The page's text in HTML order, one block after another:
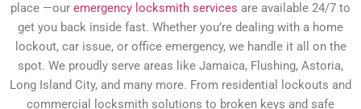
place —our emergency locksmith services are available 24/7 to
get you back inside fast. Whether you’re dealing with a home
lockout, car issue, or office emergency, we handle it all on the
spot. We proudly serve areas like Jamaica, Flushing, Astoria,
Long Island City, and many more. From residential lockouts and
commercial locksmith solutions to broken keys and safe